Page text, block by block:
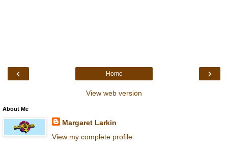
‹ ›
Home
View web version
About Me
Margaret Larkin
View my complete profile